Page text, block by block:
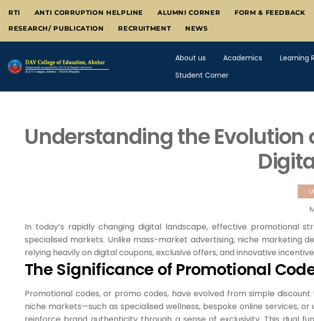
content
RTI ANTI CORRUPTION HELPLINE ALUMNI CORNER FORM & FEEDBACK
RESEARCH/ PUBLICATION RECRUITMENT NEWS
About us Academics Learning
Student Corner
Understanding the Evolution
In today’s rapidly changing digital landscape, effective promotional
specialised markets. Unlike mass-market advertising, niche
relying heavily on digital coupons, exclusive offers, and innovative
The Significance of Promotional
Promotional codes, or promo codes, have evolved from simple
niche markets—such as specialised wellness, bespoke online